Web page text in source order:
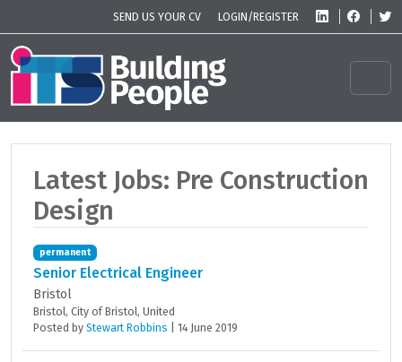
SEND US YOUR CV LOGIN/REGISTER
Latest Jobs: Pre Construction
Design
permanent
Senior Electrical Engineer
Bristol
Bristol, City of Bristol, United
Posted by Stewart Robbins 14 June 2019